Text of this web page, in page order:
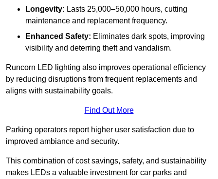
Longevity: Lasts 25,000–50,000 hours, cutting
maintenance and replacement frequency.
Enhanced Safety: Eliminates dark spots, improving
visibility and deterring theft and vandalism.
Runcorn LED lighting also improves operational efficiency
by reducing disruptions from frequent replacements and
aligns with sustainability goals.
Find Out More
Parking operators report higher user satisfaction due to
improved ambiance and security.
This combination of cost savings, safety, and sustainability
makes LEDs a valuable investment for car parks and